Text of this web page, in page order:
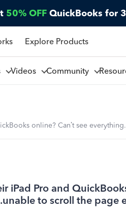
50% OFF QuickBooks for
Explore Products
Videos Community
online? Can’t see
iPad Pro and
to scroll the page